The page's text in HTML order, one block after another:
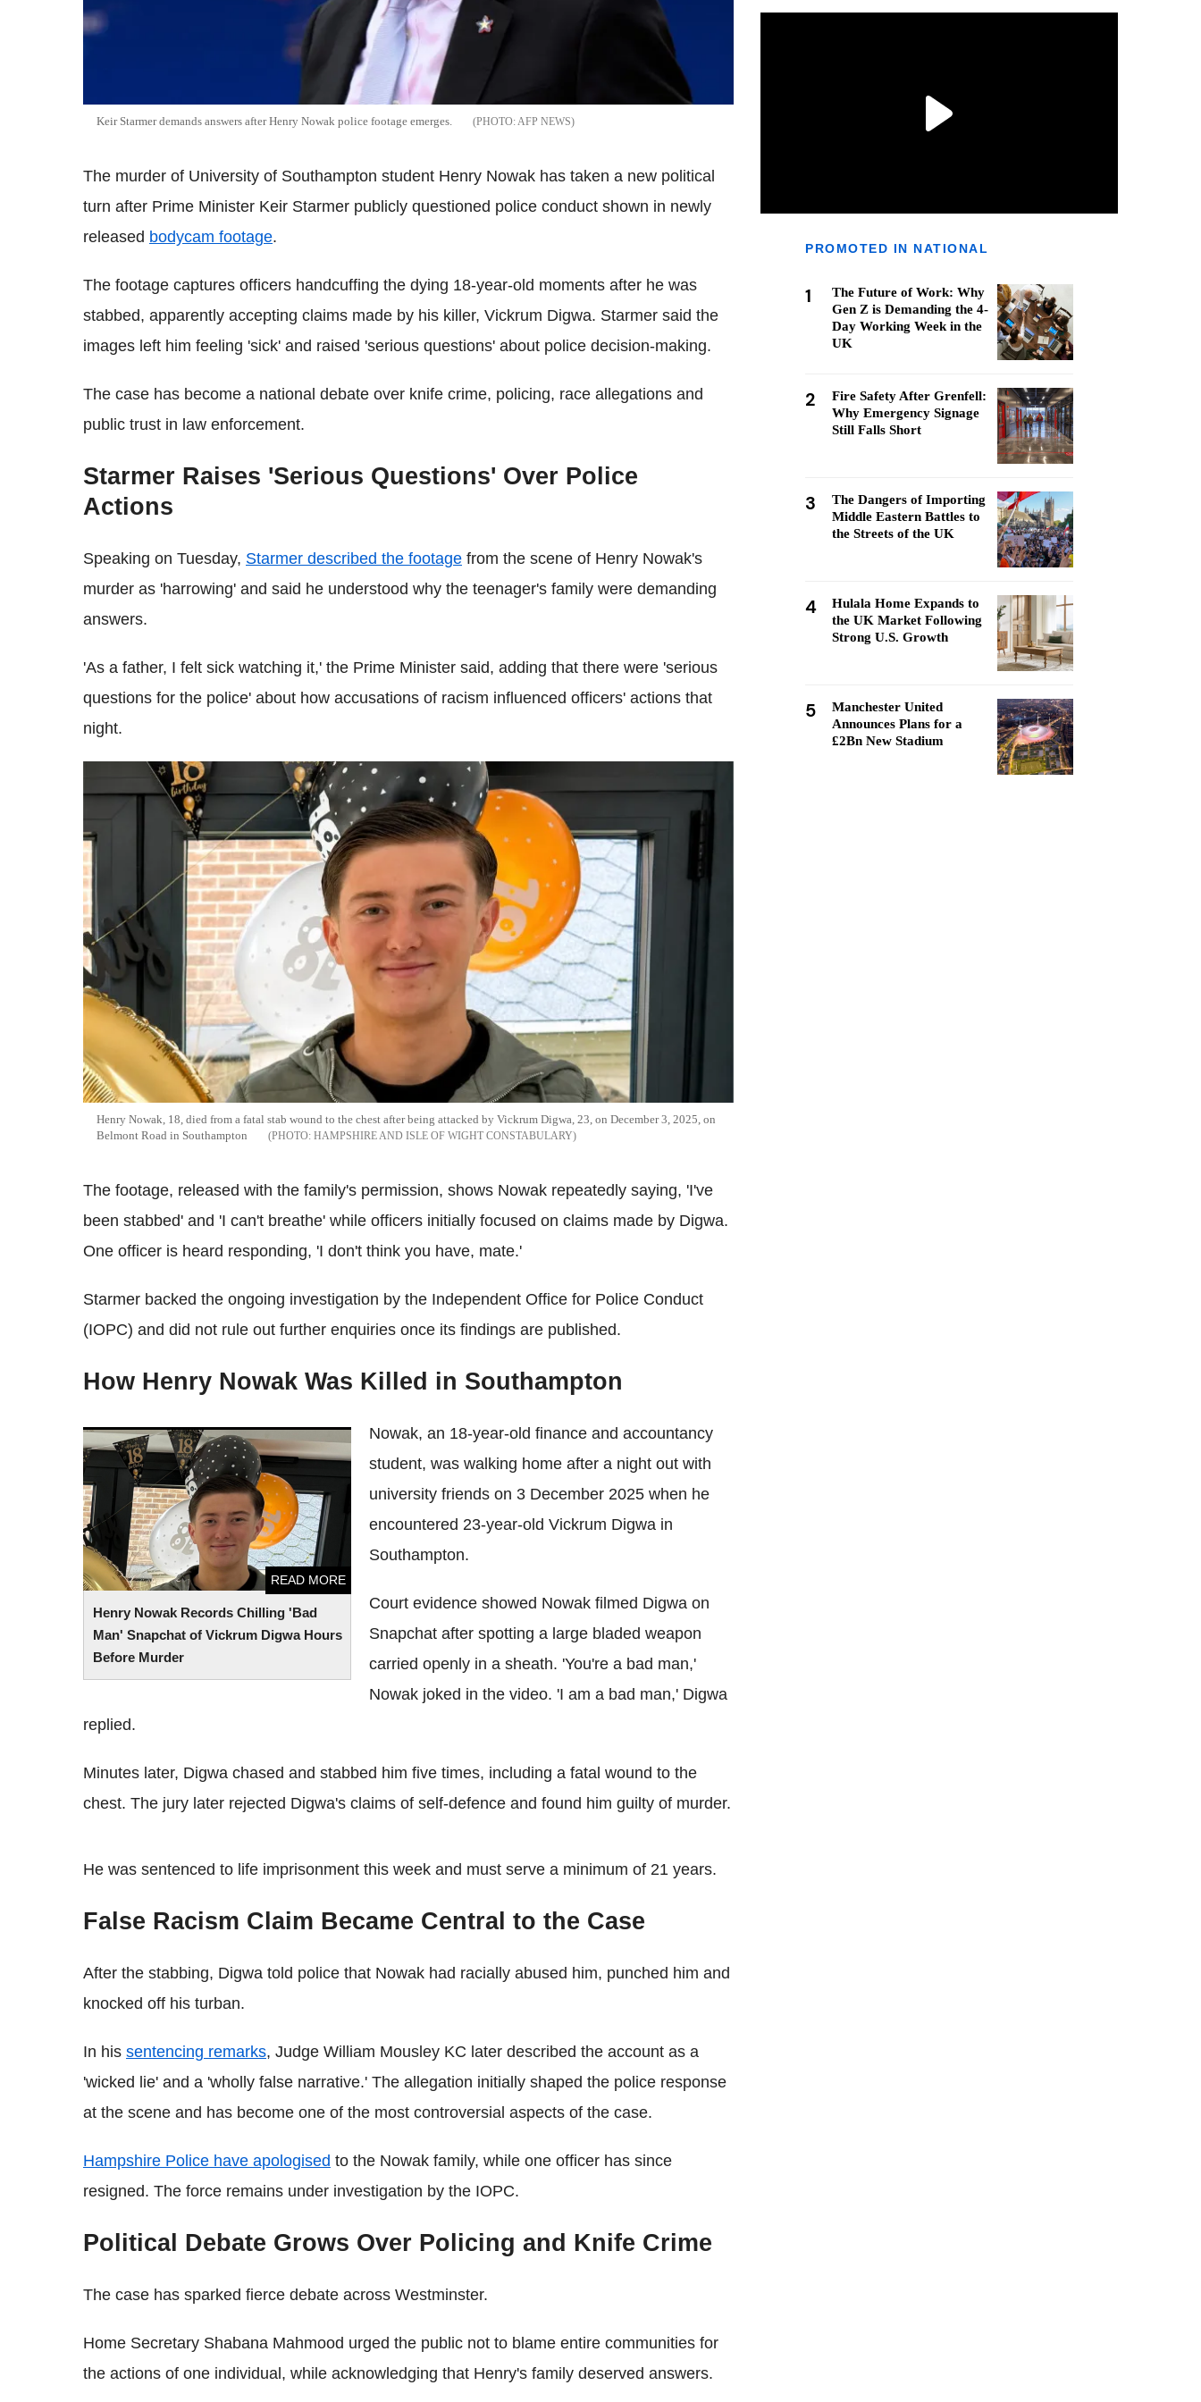
Keir Starmer demands answers after Henry Nowak police footage emerges. AFP NEWS
The murder of University of Southampton student Henry Nowak has taken a new political
turn after Prime Minister Keir Starmer publicly questioned police conduct shown in newly
released bodycam footage.
The footage captures officers handcuffing the dying 18-year-old moments after he was
stabbed, apparently accepting claims made by his killer, Vickrum Digwa. Starmer said the
images left him feeling 'sick' and raised 'serious questions' about police decision-making.
The case has become a national debate over knife crime, policing, race allegations and
public trust in law enforcement.
Starmer Raises 'Serious Questions' Over Police
Actions
Speaking on Tuesday, Starmer described the footage from the scene of Henry Nowak's
murder as 'harrowing' and said he understood why the teenager's family were demanding
answers.
'As a father, I felt sick watching it,' the Prime Minister said, adding that there were 'serious
questions for the police' about how accusations of racism influenced officers' actions that
night.
Henry Nowak, 18, died from a fatal stab wound to the chest after being attacked by Vickrum Digwa, 23, on December 3, 2025, on
Belmont Road in Southampton
HAMPSHIRE AND ISLE OF WIGHT CONSTABULARY
The footage, released with the family's permission, shows Nowak repeatedly saying, 'I've
been stabbed' and 'I can't breathe' while officers initially focused on claims made by Digwa.
One officer is heard responding, 'I don't think you have, mate.'
Starmer backed the ongoing investigation by the Independent Office for Police Conduct
(IOPC) and did not rule out further enquiries once its findings are published.
How Henry Nowak Was Killed in Southampton
Henry Nowak Records Chilling 'Bad
Man' Snapchat of Vickrum Digwa Hours
Before Murder
READ MORE
Henry Nowak Records Chilling 'Bad Man'
Snapchat of Vickrum Digwa Hours Before
Murder
Nowak, an 18-year-old finance and accountancy
student, was walking home after a night out with
university friends on 3 December 2025 when he
encountered 23-year-old Vickrum Digwa in
Southampton.
Court evidence showed Nowak filmed Digwa on
Snapchat after spotting a large bladed weapon
carried openly in a sheath. 'You're a bad man,'
Nowak joked in the video. 'I am a bad man,' Digwa
replied.
Minutes later, Digwa chased and stabbed him five times, including a fatal wound to the
chest. The jury later rejected Digwa's claims of self-defence and found him guilty of murder.
He was sentenced to life imprisonment this week and must serve a minimum of 21 years.
False Racism Claim Became Central to the Case
After the stabbing, Digwa told police that Nowak had racially abused him, punched him and
knocked off his turban.
In his sentencing remarks, Judge William Mousley KC later described the account as a
'wicked lie' and a 'wholly false narrative.' The allegation initially shaped the police response
at the scene and has become one of the most controversial aspects of the case.
Hampshire Police have apologised to the Nowak family, while one officer has since
resigned. The force remains under investigation by the IOPC.
Political Debate Grows Over Policing and Knife Crime
The case has sparked fierce debate across Westminster.
Home Secretary Shabana Mahmood urged the public not to blame entire communities for
the actions of one individual, while acknowledging that Henry's family deserved answers.
PROMOTED IN NATIONAL
1
The Future of Work: Why
Gen Z is Demanding the 4-
Day Working Week in the
UK
2
Fire Safety After Grenfell:
Why Emergency Signage
Still Falls Short
3
The Dangers of Importing
Middle Eastern Battles to
the Streets of the UK
4
Hulala Home Expands to
the UK Market Following
Strong U.S. Growth
5
Manchester United
Announces Plans for a
£2Bn New Stadium